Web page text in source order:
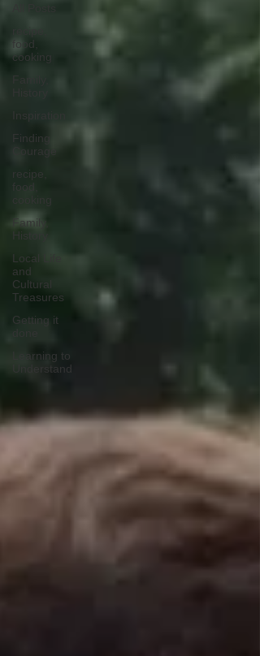
food,
cooking
Finding
Courage
recipe,
Family,
Local Life
and
Cultural
Treasures
Getting it
Learning to
Understand